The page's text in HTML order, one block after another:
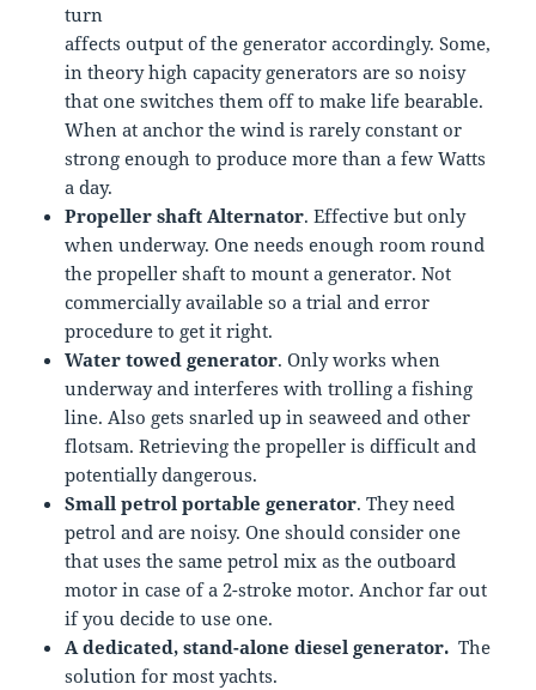
turn
affects output of the generator accordingly. Some,
in theory high capacity generators are so noisy
that one switches them off to make life bearable.
When at anchor the wind is rarely constant or
strong enough to produce more than a few Watts
a day.
Propeller shaft Alternator. Effective but only
when underway. One needs enough room round
the propeller shaft to mount a generator. Not
commercially available so a trial and error
procedure to get it right.
Water towed generator. Only works when
underway and interferes with trolling a fishing
line. Also gets snarled up in seaweed and other
flotsam. Retrieving the propeller is difficult and
potentially dangerous.
Small petrol portable generator. They need
petrol and are noisy. One should consider one
that uses the same petrol mix as the outboard
motor in case of a 2-stroke motor. Anchor far out
if you decide to use one.
A dedicated, stand-alone diesel generator.The
solution for most yachts.